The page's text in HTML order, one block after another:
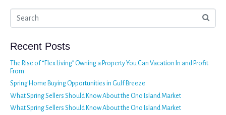
Recent Posts
The Rise of “Flex Living” Owning a Property You Can Vacation In and Profit
From
Spring Home Buying Opportunities in Gulf Breeze
What Spring Sellers Should Know About the Ono Island Market
What Spring Sellers Should Know About the Ono Island Market